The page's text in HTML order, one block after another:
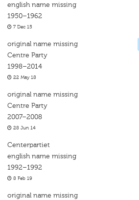
english name missing
1950–1962
7 Dec 15
original name missing
Centre Party
1998–2014
22 May 18
original name missing
Centre Party
2007–2008
28 Jun 14
Centerpartiet
english name missing
1992–1992
8 Feb 19
original name missing